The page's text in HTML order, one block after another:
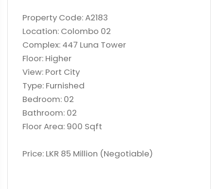
Property Code: A2183
Location: Colombo 02
Complex: 447 Luna Tower
Floor: Higher
View: Port City
Type: Furnished
Bedroom: 02
Bathroom: 02
Floor Area: 900 Sqft
Price: LKR 85 Million (Negotiable)